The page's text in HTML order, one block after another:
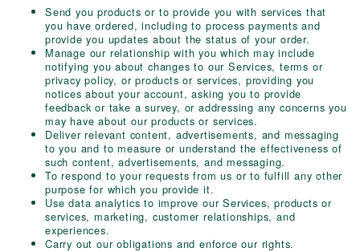
Send you products or to provide you with services that
you have ordered, including to process payments and
provide you updates about the status of your order.
Manage our relationship with you which may include
notifying you about changes to our Services, terms or
privacy policy, or products or services, providing you
notices about your account, asking you to provide
feedback or take a survey, or addressing any concerns you
may have about our products or services.
Deliver relevant content, advertisements, and messaging
to you and to measure or understand the effectiveness of
such content, advertisements, and messaging.
To respond to your requests from us or to fulfill any other
purpose for which you provide it.
Use data analytics to improve our Services, products or
services, marketing, customer relationships, and
experiences.
Carry out our obligations and enforce our rights.